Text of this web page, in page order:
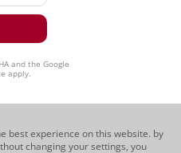
best experience on this website. by
changing your settings, you